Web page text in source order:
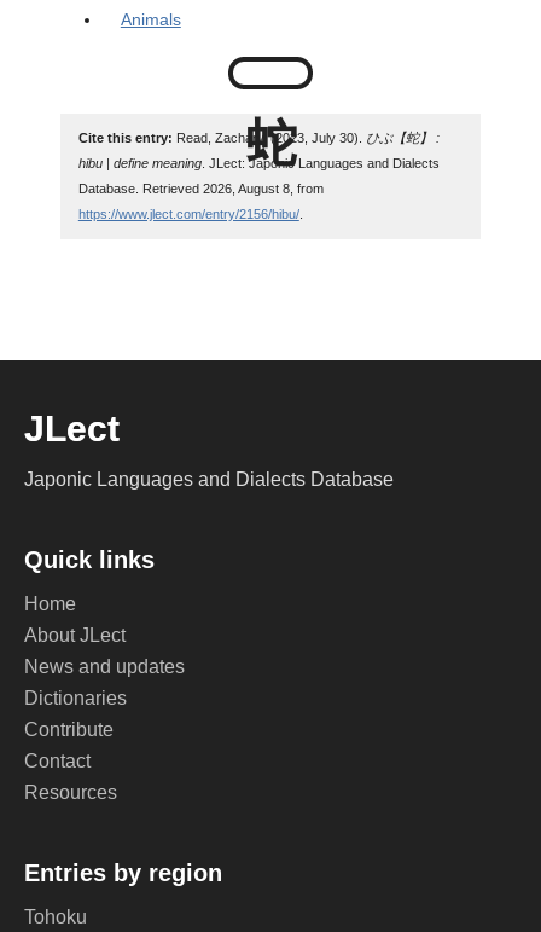
Animals
Cite this entry: Read, Zachary. (2023, July 30).
ひぶ【蛇】 :
hibu | define meaning. JLect: Japonic Languages and Dialects
Database. Retrieved 2026, August 8, from
https://www.jlect.com/entry/2156/hibu/.
JLect
Japonic Languages and Dialects Database
Quick links
Home
About JLect
News and updates
Dictionaries
Contribute
Contact
Resources
Entries by region
Tohoku